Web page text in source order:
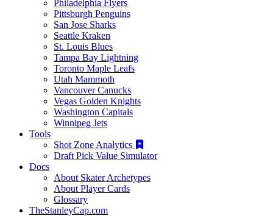
Philadelphia Flyers
Pittsburgh Penguins
San Jose Sharks
Seattle Kraken
St. Louis Blues
Tampa Bay Lightning
Toronto Maple Leafs
Utah Mammoth
Vancouver Canucks
Vegas Golden Knights
Washington Capitals
Winnipeg Jets
Tools
Shot Zone Analytics
Draft Pick Value Simulator
Docs
About Skater Archetypes
About Player Cards
Glossary
TheStanleyCap.com